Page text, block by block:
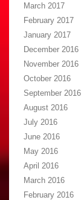
March 2017
February 2017
January 2017
December 2016
November 2016
October 2016
September 2016
August 2016
July 2016
June 2016
May 2016
April 2016
March 2016
February 2016